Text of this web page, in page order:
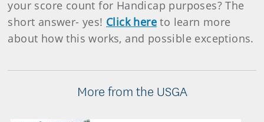
your score count for Handicap purposes? The
short answer- yes! Click here to learn more
about how this works, and possible exceptions.
More from the USGA